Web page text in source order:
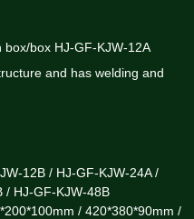
box HJ-GF-KJW-12A
and has welding and
12B / HJ-GF-KJW-24A /
/ HJ-GF-KJW-48B
/ 420*380*90mm /